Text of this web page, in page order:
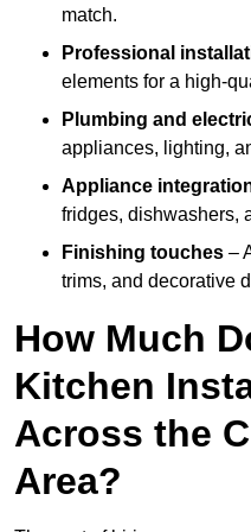
match.
Professional
elements for a high-
Plumbing and
appliances, lighting,
Appliance
fridges, dishwashers,
Finishing touches –
trims, and decorative
How Much
Kitchen
Across the
Area?